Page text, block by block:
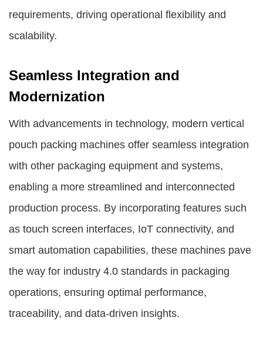
requirements, driving operational flexibility and
scalability.
Seamless Integration and
Modernization
With advancements in technology, modern vertical
pouch packing machines offer seamless integration
with other packaging equipment and systems,
enabling a more streamlined and interconnected
production process. By incorporating features such
as touch screen interfaces, IoT connectivity, and
smart automation capabilities, these machines pave
the way for industry 4.0 standards in packaging
operations, ensuring optimal performance,
traceability, and data-driven insights.